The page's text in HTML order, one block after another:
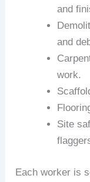
and
and
work.
Site
Each worker is